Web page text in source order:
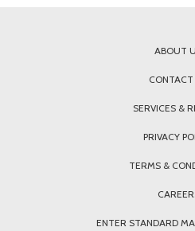
ABOUT
SERVICES &
PRIVACY
TERMS &
ENTER STANDARD